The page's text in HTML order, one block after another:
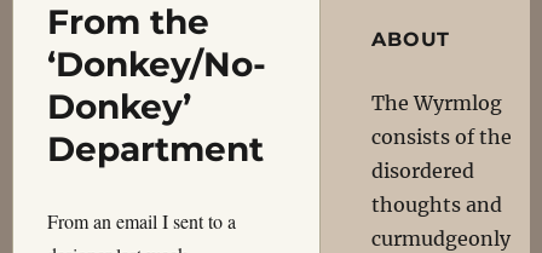
From the
‘Donkey/No-
Donkey’
Department
From an email I sent to a
ABOUT
The Wyrmlog
consists of the
disordered
thoughts and
curmudgeonly